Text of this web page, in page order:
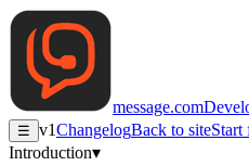
message.com
☰ v1ChangelogBack to site
Introduction▾